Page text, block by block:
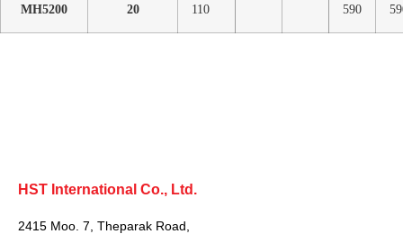
MH5200 20 110 590
HST International Co., Ltd.
2415 Moo. 7, Theparak Road,